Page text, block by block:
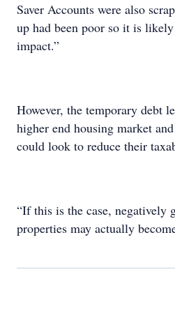
Saver Accounts were also
up had been poor so it is
impact.”
However, the temporary debt
higher end housing market
could look to reduce their
“If this is the case, negatively
properties may actually